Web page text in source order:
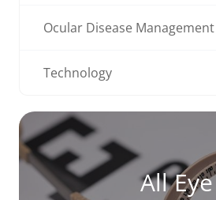
Ocular Disease Management
Technology
All Eye